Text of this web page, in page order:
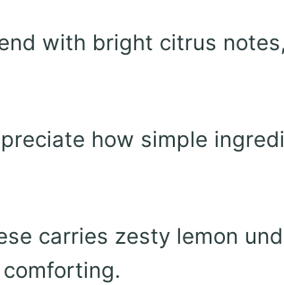
with bright citrus
how simple
carries zesty lemon